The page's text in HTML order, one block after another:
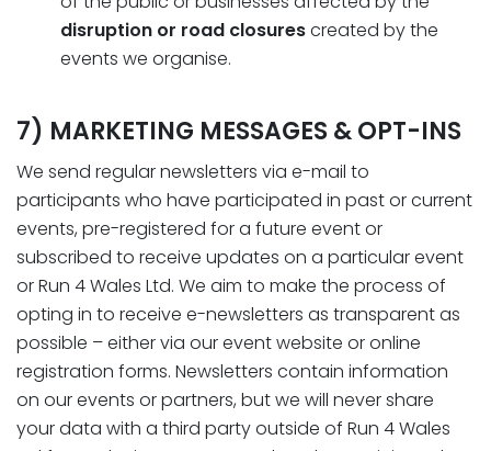
disruption or road closurescreated by the
events we organise.
7) MARKETING MESSAGES & OPT-INS
We send regular newsletters via e-mail to
participants who have participated in past or current
events, pre-registered for a future event or
subscribed to receive updates on a particular event
or Run 4 Wales Ltd. We aim to make the process of
opting in to receive e-newsletters as transparent as
possible – either via our event website or online
registration forms. Newsletters contain information
on our events or partners, but we will never share
your data with a third party outside of Run 4 Wales